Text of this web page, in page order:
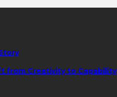
from Creativity to Capability